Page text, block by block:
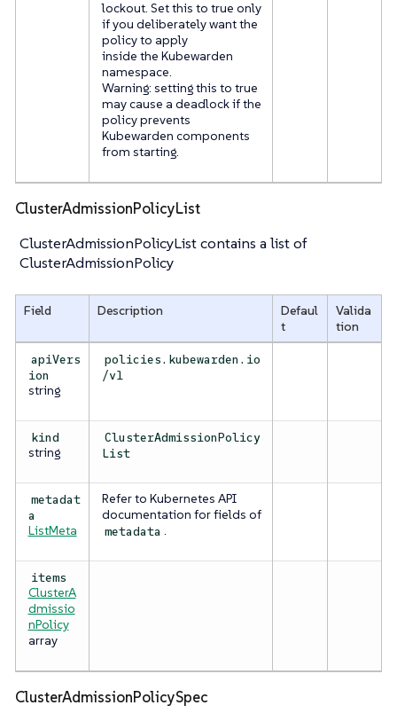
lockout. Set this to true only
if you deliberately want the
policy to apply
inside the Kubewarden
namespace.
Warning: setting this to true
may cause a deadlock if the
policy prevents
Kubewarden components
from starting.
ClusterAdmissionPolicyList
ClusterAdmissionPolicyList contains a list of
ClusterAdmissionPolicy
Field Description
Defaul
t
Valida
tion
apiVers
ion
string
policies.kubewarden.io
/v1
kind
string
ClusterAdmissionPolicy
List
metadat
a
ListMeta
Refer to Kubernetes API
documentation for fields of
metadata .
items
ClusterA
dmissio
nPolicy
array
ClusterAdmissionPolicySpec